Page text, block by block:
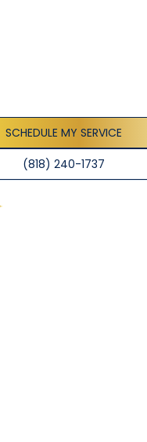
SCHEDULE MY SERVICE
(818) 240-1737